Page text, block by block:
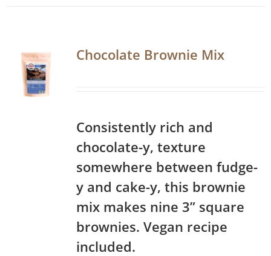
Chocolate Brownie Mix
Consistently rich and
chocolate-y, texture
somewhere between fudge-
y and cake-y, this brownie
mix makes nine 3” square
brownies. Vegan recipe
included.